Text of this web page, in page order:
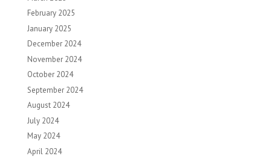
February 2025
January 2025
December 2024
November 2024
October 2024
September 2024
August 2024
July 2024
May 2024
April 2024